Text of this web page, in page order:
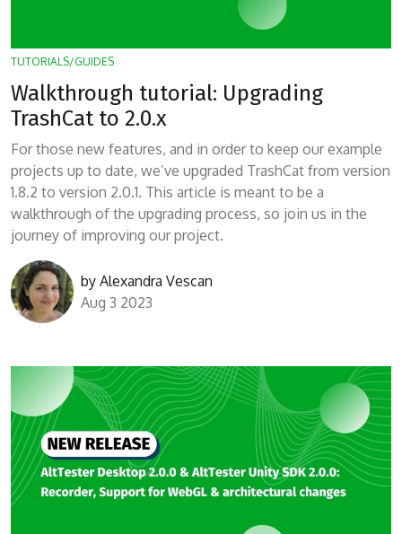
TUTORIALS/GUIDES
Walkthrough tutorial: Upgrading
TrashCat to 2.0.x
For those new features, and in order to keep our example
projects up to date, we’ve upgraded TrashCat from version
1.8.2 to version 2.0.1. This article is meant to be a
walkthrough of the upgrading process, so join us in the
journey of improving our project.
by Alexandra Vescan
Aug 3 2023